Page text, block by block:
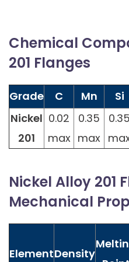
Chemical
201 Flanges
Grade C Mn Si
Nickel
201
0.02
max
0.35
max
0.35
Nickel Alloy 201
Mechanical
ElementDensity